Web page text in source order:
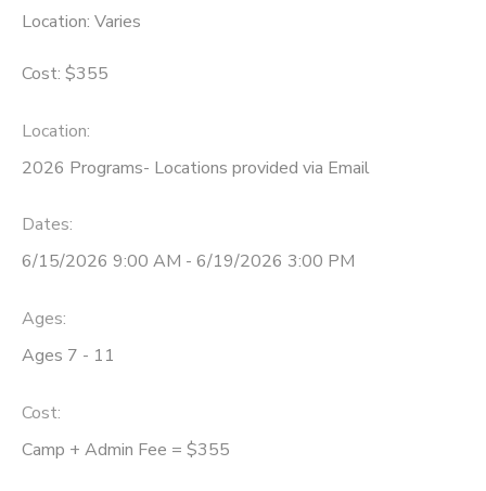
Location: Varies
Cost: $355
Location:
2026 Programs- Locations provided via Email
Dates:
6/15/2026 9:00 AM - 6/19/2026 3:00 PM
Ages:
Ages 7 - 11
Cost:
Camp + Admin Fee = $355